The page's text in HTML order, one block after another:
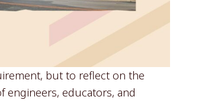
but to reflect on the
educators, and